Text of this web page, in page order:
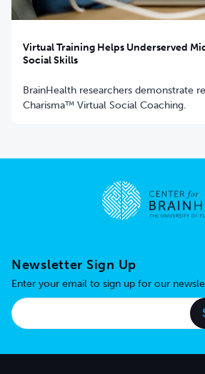
Virtual Training Helps Underserved
Social Skills
BrainHealth researchers demonstrate
Charisma™ Virtual Social Coaching.
Newsletter Sign Up
Enter your email to sign up for our